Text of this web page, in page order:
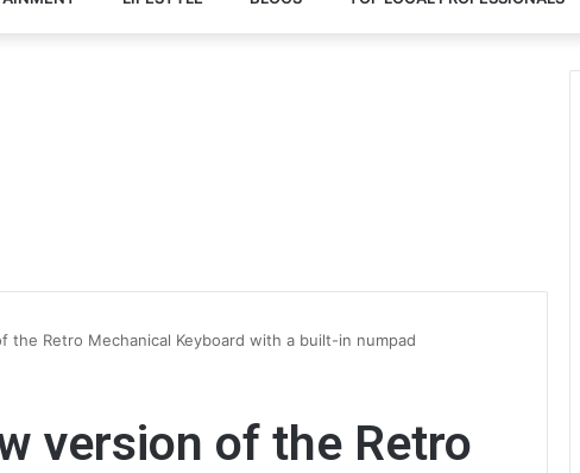
the Retro Mechanical Keyboard with a built-in numpad
version of the Retro